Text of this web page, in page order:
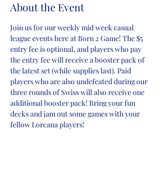
About the Event
Join us for our weekly mid week casual
league events here at Born 2 Game! The $5
entry fee is optional, and players who pay
the entry fee will receive a booster pack of
the latest set (while supplies last). Paid
players who are also undefeated during our
three rounds of Swiss will also receive one
additional booster pack! Bring your fun
decks and jam out some games with your
fellow Lorcana players!